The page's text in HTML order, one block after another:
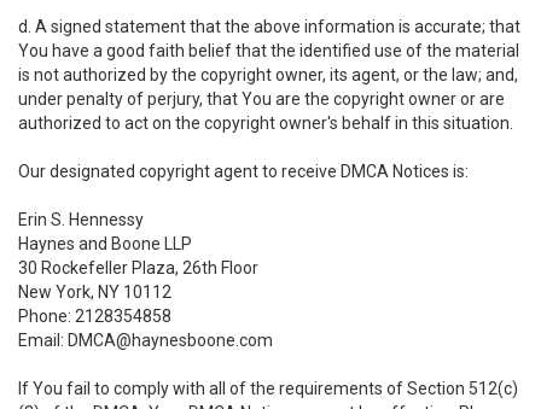
d. A signed statement that the above information is accurate; that
You have a good faith belief that the identified use of the material
is not authorized by the copyright owner, its agent, or the law; and,
under penalty of perjury, that You are the copyright owner or are
authorized to act on the copyright owner's behalf in this situation.
Our designated copyright agent to receive DMCA Notices is:
Erin S. Hennessy
Haynes and Boone LLP
30 Rockefeller Plaza, 26th Floor
New York, NY 10112
Phone: 2128354858
Email: DMCA@haynesboone.com
If You fail to comply with all of the requirements of Section 512(c)